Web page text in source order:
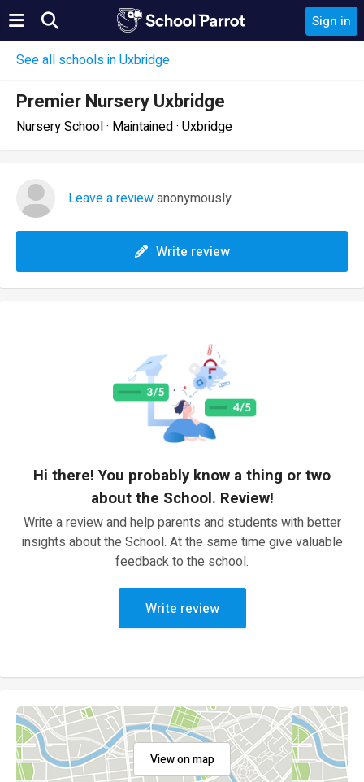
Sign in
See all schools in Uxbridge
Premier Nursery Uxbridge
Nursery School · Maintained · Uxbridge
Leave a reviewanonymously
Write review
Hi there! You probably know a thing or two
about the School. Review!
Write a review and help parents and students with better
insights about the School. At the same time give valuable
feedback to the school.
Write review
View on map